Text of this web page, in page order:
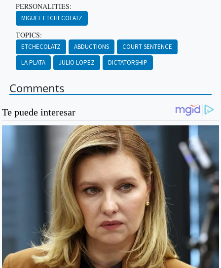
PERSONALITIES:
MIGUEL ETCHECOLATZ
TOPICS:
ETCHECOLATZ ABDUCTIONS
COURT SENTENCE
LA PLATA
JULIO LOPEZ DICTATORSHIP
Comments